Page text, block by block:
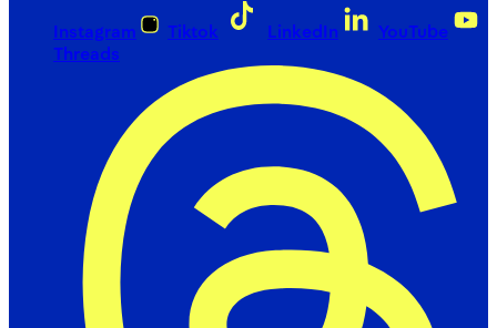
Instagram Tiktok LinkedIn
YouTube
Threads